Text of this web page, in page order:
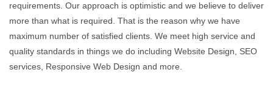
requirements. Our approach is optimistic and we believe to deliver
more than what is required. That is the reason why we have
maximum number of satisfied clients. We meet high service and
quality standards in things we do including Website Design, SEO
services, Responsive Web Design and more.